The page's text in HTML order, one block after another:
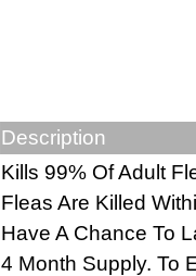
Description
Kills 99% Of Adult
Fleas Are Killed
Have A Chance To
4 Month Supply. To